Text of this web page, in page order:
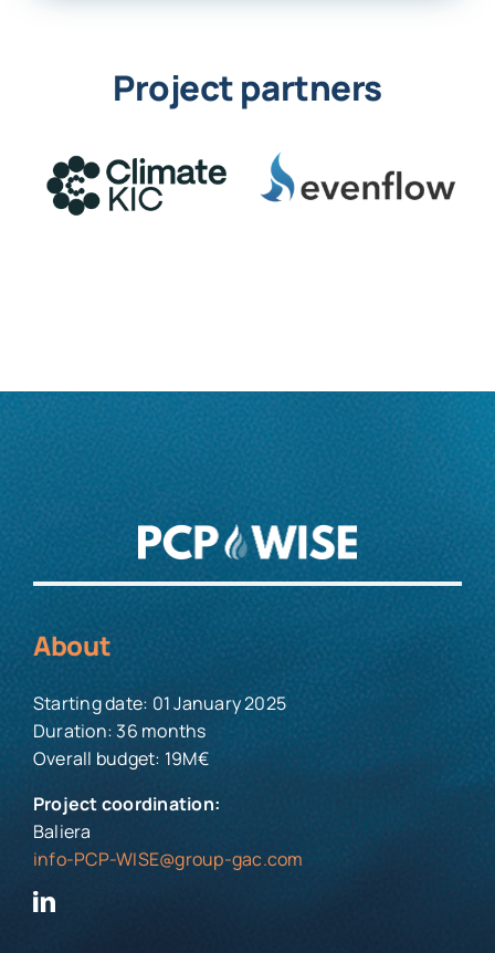
Project partners
About
Starting date: 01 January 2025
Duration: 36 months
Overall budget: 19M€
Project coordination:
Baliera
info-PCP-WISE@group-gac.com